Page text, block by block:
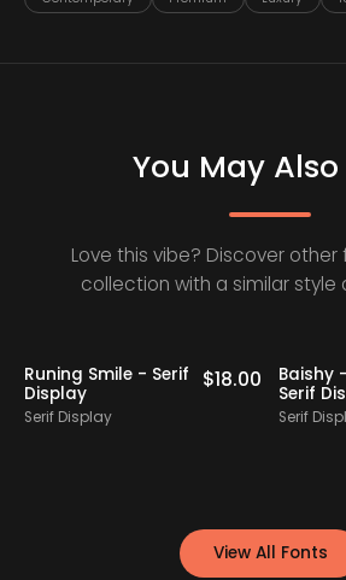
You May Also
Love this vibe? Discover
collection with a similar style
Staff Picks
Runing Smile - Serif
Display
Serif Display
$18.00
Baishy
Serif
Serif
View All Fonts